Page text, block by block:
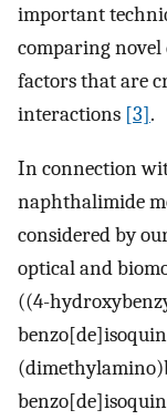
important
comparing
factors that are
interactions [3].
In connection
naphthalimide
considered by
optical and
((4-